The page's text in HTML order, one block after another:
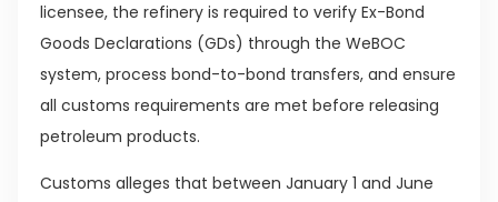
licensee, the refinery is required to verify Ex-Bond
Goods Declarations (GDs) through the WeBOC
system, process bond-to-bond transfers, and ensure
all customs requirements are met before releasing
petroleum products.
Customs alleges that between January 1 and June